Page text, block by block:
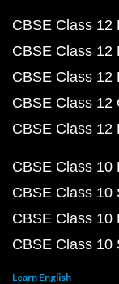
CBSE Class 12
CBSE Class 12
CBSE Class 12
CBSE Class 12
CBSE Class 12
CBSE Class 10
CBSE Class 10
CBSE Class 10
CBSE Class 10
Learn English